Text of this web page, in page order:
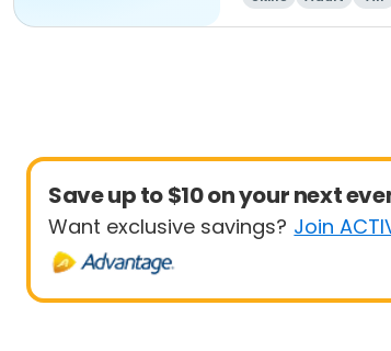
Save up to $10 on your next
Want exclusive savings? Join